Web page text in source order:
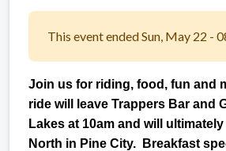
This event ended Sun, May 22 -
Join us for riding, food, fun and
ride will leave Trappers Bar and
Lakes at 10am and will
North in Pine City. Breakfast